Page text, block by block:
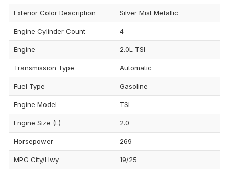
Exterior Color Description Silver Mist Metallic
Engine Cylinder Count 4
Engine 2.0L TSI
Transmission Type Automatic
Fuel Type Gasoline
Engine Model TSI
Engine Size (L) 2.0
Horsepower 269
MPG City/Hwy 19/25